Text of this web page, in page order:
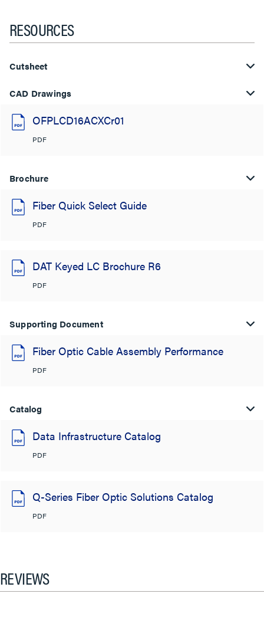
RESOURCES
Cutsheet
CAD Drawings
OFPLCD16ACXCr01
PDF
Brochure
Fiber Quick Select Guide
PDF
DAT Keyed LC Brochure R6
PDF
Supporting Document
Fiber Optic Cable Assembly Performance
PDF
Catalog
Data Infrastructure Catalog
PDF
Q-Series Fiber Optic Solutions Catalog
PDF
REVIEWS